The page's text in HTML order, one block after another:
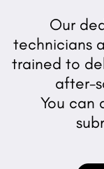
Our
technicians
trained to
after-
You can